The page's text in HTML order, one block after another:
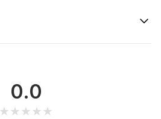
0.0
★★★★★
★★★★★